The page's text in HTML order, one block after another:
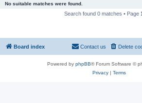
No suitable matches were found.
Search found 0 matches • Page
Board index Delete
Contact us
Powered by phpBB® Forum Software ©
Privacy| Terms